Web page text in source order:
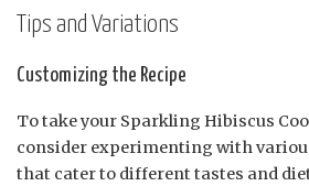
Tips and Variations
Customizing the Recipe
To take your Sparkling Hibiscus
consider experimenting with
that cater to different tastes and